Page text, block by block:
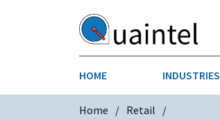
HOME INDUSTRIES
Home Retail